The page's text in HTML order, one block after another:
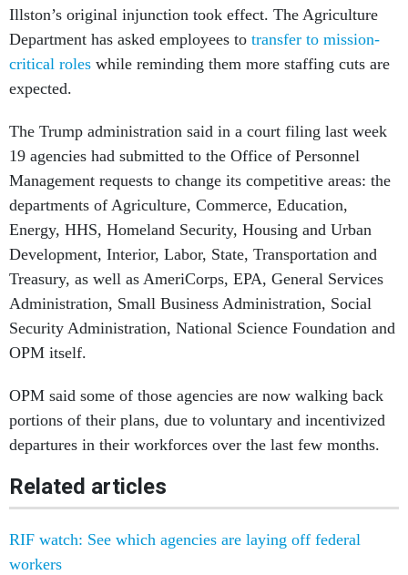
Illston’s original injunction took effect. The Agriculture
Department has asked employees to transfer to mission-
critical roles while reminding them more staffing cuts are
expected.
The Trump administration said in a court filing last week
19 agencies had submitted to the Office of Personnel
Management requests to change its competitive areas: the
departments of Agriculture, Commerce, Education,
Energy, HHS, Homeland Security, Housing and Urban
Development, Interior, Labor, State, Transportation and
Treasury, as well as AmeriCorps, EPA, General Services
Administration, Small Business Administration, Social
Security Administration, National Science Foundation and
OPM itself.
OPM said some of those agencies are now walking back
portions of their plans, due to voluntary and incentivized
departures in their workforces over the last few months.
Related articles
RIF watch: See which agencies are laying off federal
workers